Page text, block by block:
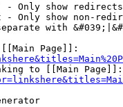
- Only show redirects
- Only show non-
with
Page]]:
to [[Main Page]]: